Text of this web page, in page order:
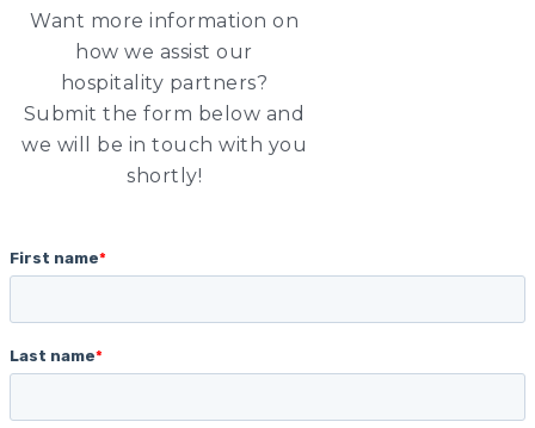
Want more information on
how we assist our
hospitality partners?
Submit the form below and
we will be in touch with you
shortly!